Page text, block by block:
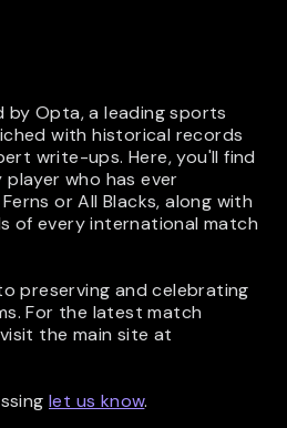
Opta, a leading sports
with historical records
write-ups. Here, you'll find
who has ever
or All Blacks, along with
of every international match
preserving and celebrating
For the latest match
the main site at
let us know.